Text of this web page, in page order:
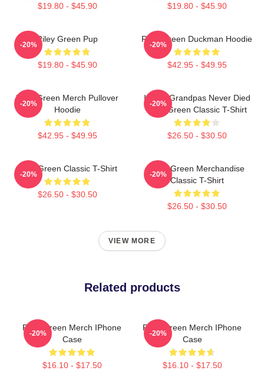
$19.80 - $45.90 $19.80 - $45.90
Riley Green Pup
$19.80 - $45.90
-20%
Riley Green Duckman Hoodie
$42.95 - $49.95
-20%
Riley Green Merch Pullover
Hoodie
$42.95 - $49.95
-20%
I Wish Grandpas Never Died
Riley Green Classic T-Shirt
$26.50 - $30.50
-20%
Riley Green Classic T-Shirt
$26.50 - $30.50
-20%
Riley Green Merchandise
Classic T-Shirt
$26.50 - $30.50
-20%
VIEW MORE
Related products
Riley Green Merch IPhone
Case
$16.10 - $17.50
-20%
Riley Green Merch IPhone
Case
$16.10 - $17.50
-20%